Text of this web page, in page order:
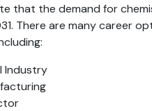
that the demand for
There are many career
Industry